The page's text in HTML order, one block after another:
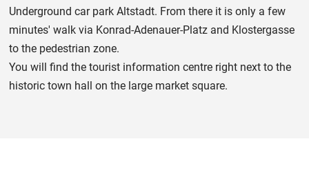
Underground car park Altstadt. From there it is only a few
minutes' walk via Konrad-Adenauer-Platz and Klostergasse
to the pedestrian zone.
You will find the tourist information centre right next to the
historic town hall on the large market square.